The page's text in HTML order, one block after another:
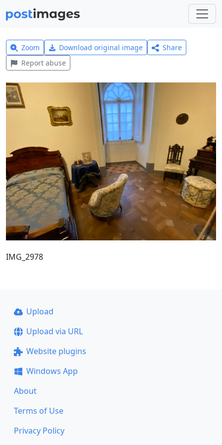
Zoom Download original image
Share
Report abuse
IMG_2978
Upload
Upload via URL
Website plugins
Windows App
About
Terms of Use
Privacy Policy